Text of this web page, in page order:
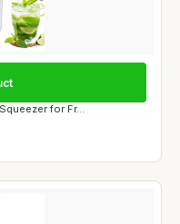
for Fr...